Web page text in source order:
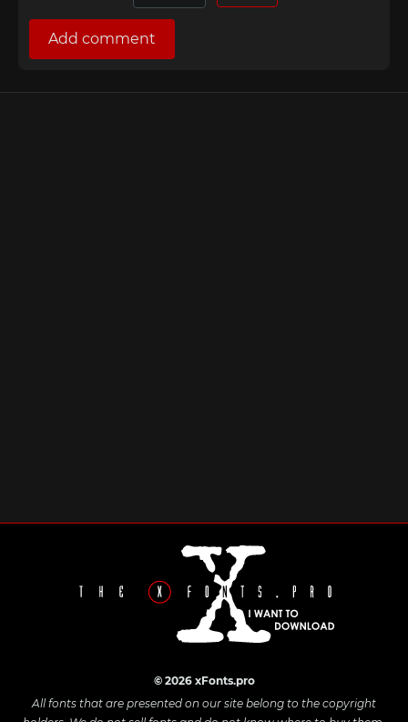
Add comment
© 2026 xFonts.pro
All fonts that are presented on our site belong to the copyright